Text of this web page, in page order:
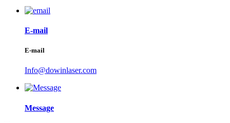
E-mail
E-mail
Info@dowinlaser.com
Message